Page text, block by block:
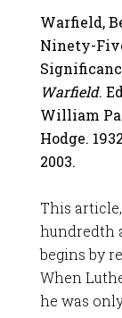
Warfield,
Ninety-
Warfield.
William
Hodge.
2003.
This
hundredth
begins by
When
he was